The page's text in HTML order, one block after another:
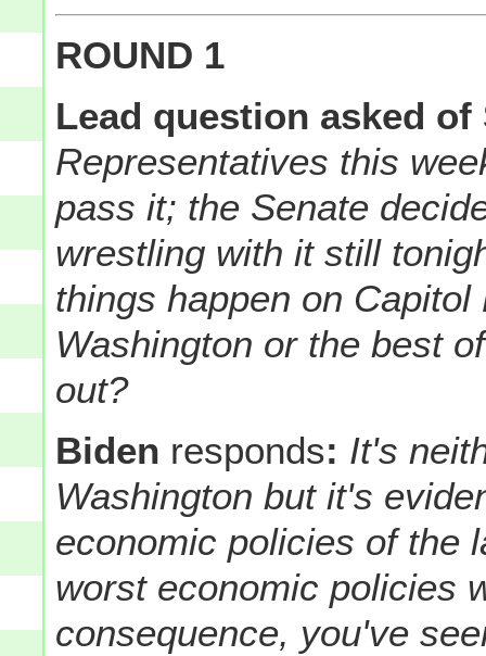
ROUND 1
Lead question asked
Representatives this
pass it; the Senate
wrestling with it still
things happen on
Washington or the best
out?
Biden responds: It's
Washington but it's
economic policies of the
worst economic policies
consequence, you've